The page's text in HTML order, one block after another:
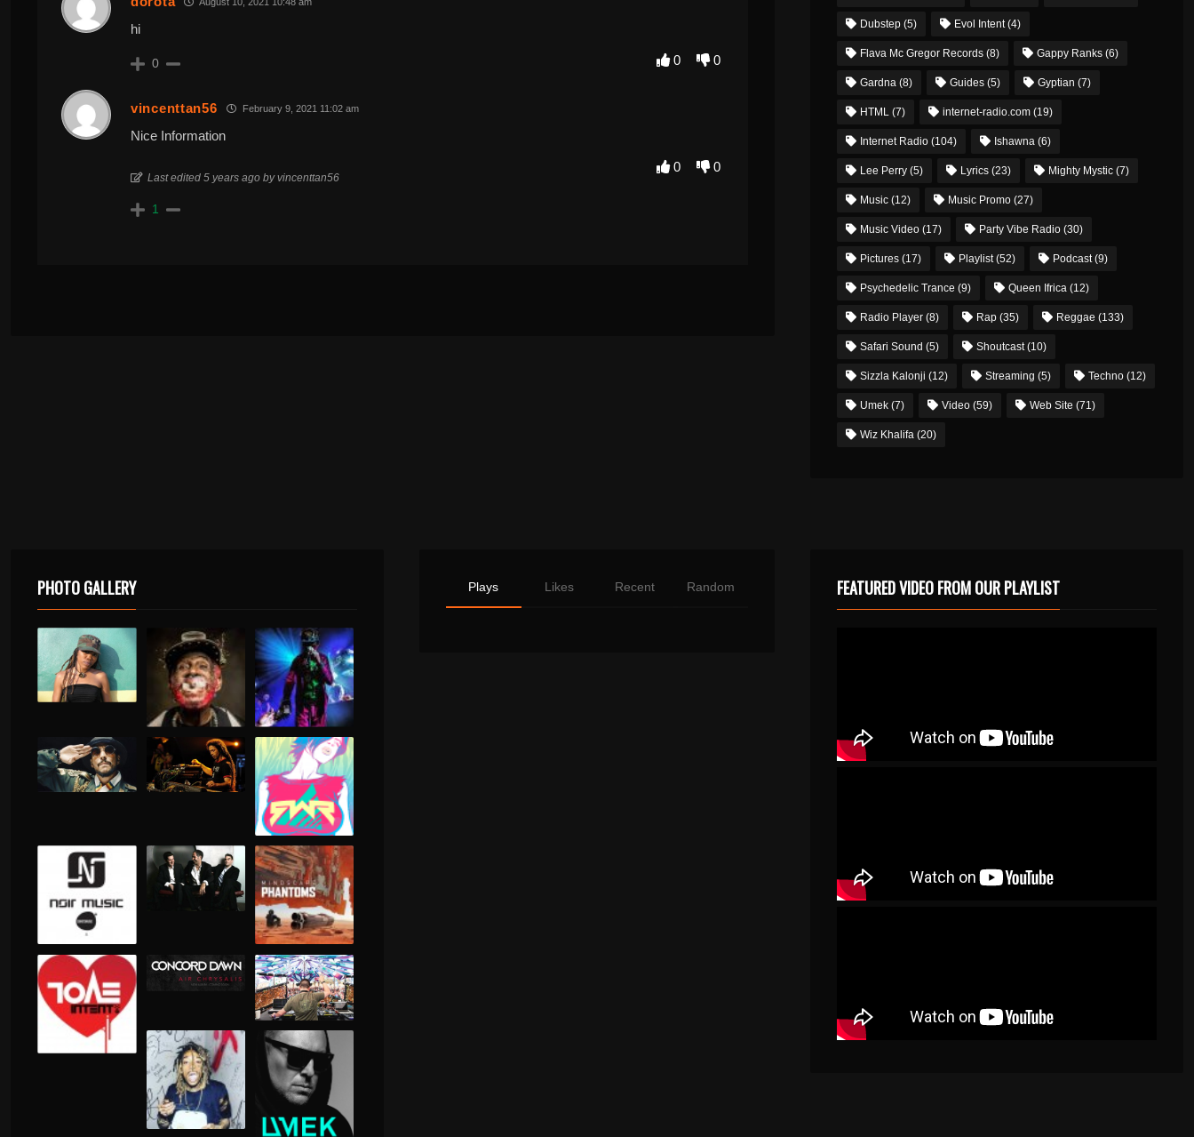
hi
0 0
0
vincenttan56 February 9, 2021 11:02 am
Nice Information
0 0
Last edited 5 years ago by vincenttan56
1
Dubstep(5) Evol Intent(4)
Flava Mc Gregor Records(8) Gappy Ranks(6)
Gardna(8) Guides(5) Gyptian (7)
HTML(7) internet-radio.com(19)
Internet Radio(104) Ishawna(6)
Lee Perry(5) Lyrics(23) Mighty Mystic(7)
Music(12) Music Promo(27)
Music Video(17) Party Vibe Radio(30)
Pictures(17) Playlist(52) Podcast(9)
Psychedelic Trance (9) Queen Ifrica(12)
Radio Player(8) Rap(35) Reggae (133)
Safari Sound (5) Shoutcast(10)
Sizzla Kalonji (12) Streaming (5) Techno(12)
Umek(7) Video(59) Web Site (71)
Wiz Khalifa(20)
PHOTO GALLERY Plays Likes Recent Random FEATURED VIDEO FROM OUR PLAYLIST